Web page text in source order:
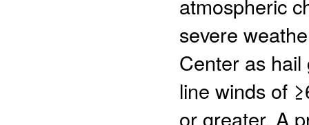
atmospheric
severe
Center as
line winds of
or greater. A